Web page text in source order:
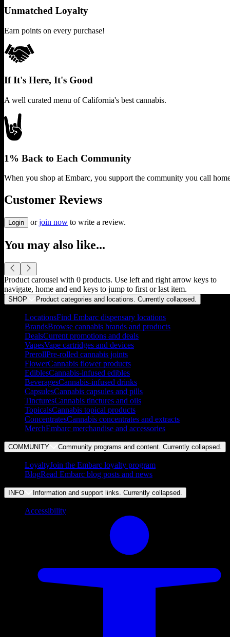
Unmatched Loyalty
Earn points on every purchase!
If It's Here, It's Good
A well curated menu of California's best cannabis.
1% Back to Each Community
When you shop at Embarc, you support the community you call
Customer Reviews
Login or join now to write a review.
You may also like...
Product carousel with 0 products. Use left and right arrow keys to
navigate, home and end keys to jump to first or last item.
SHOP Product categories and locations. Currently collapsed.
LocationsFind Embarc dispensary locations
BrandsBrowse cannabis brands and products
DealsCurrent promotions and deals
VapesVape cartridges and devices
PrerollPre-rolled cannabis joints
FlowerCannabis flower products
EdiblesCannabis-infused edibles
BeveragesCannabis-infused drinks
CapsulesCannabis capsules and pills
TincturesCannabis tinctures and oils
TopicalsCannabis topical products
ConcentratesCannabis concentrates and extracts
MerchEmbarc merchandise and accessories
COMMUNITY Community programs and content. Currently collapsed.
LoyaltyJoin the Embarc loyalty program
BlogRead Embarc blog posts and news
INFO Information and support links. Currently collapsed.
Accessibility